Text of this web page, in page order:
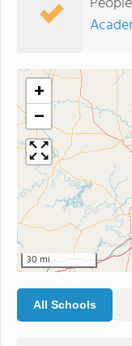
+
−
30 mi
All Schools